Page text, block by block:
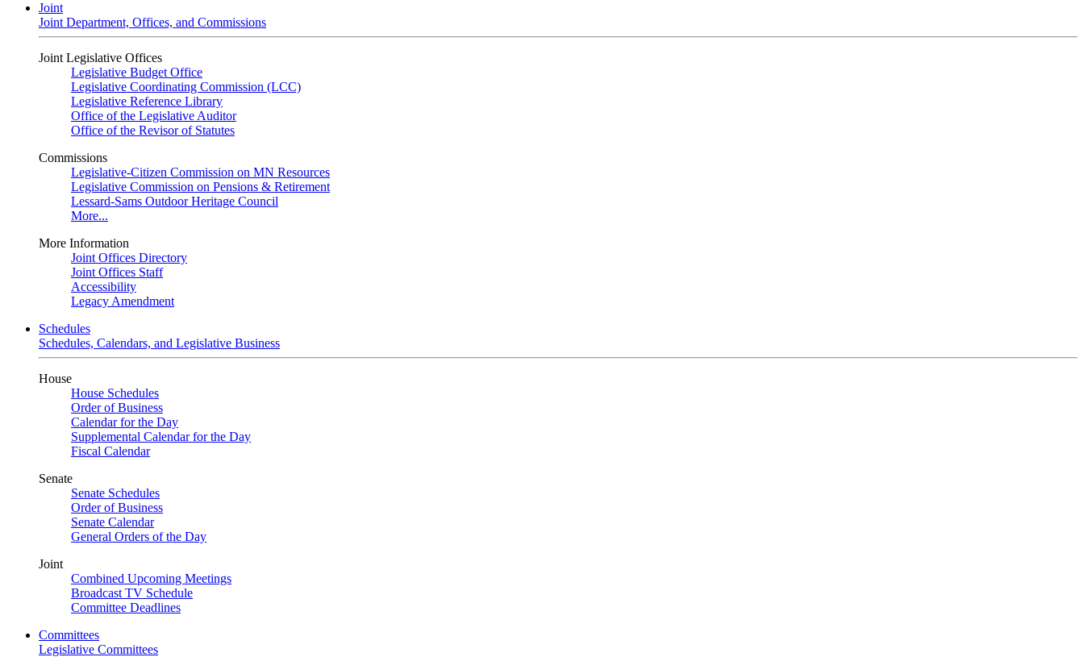
Joint
Joint Department, Offices, and Commissions
Joint Legislative Offices
Legislative Budget Office
Legislative Coordinating Commission (LCC)
Legislative Reference Library
Office of the Legislative Auditor
Office of the Revisor of Statutes
Commissions
Legislative-Citizen Commission on MN Resources
Legislative Commission on Pensions & Retirement
Lessard-Sams Outdoor Heritage Council
More...
More Information
Joint Offices Directory
Joint Offices Staff
Accessibility
Legacy Amendment
Schedules
Schedules, Calendars, and Legislative Business
House
House Schedules
Order of Business
Calendar for the Day
Supplemental Calendar for the Day
Fiscal Calendar
Senate
Senate Schedules
Order of Business
Senate Calendar
General Orders of the Day
Joint
Combined Upcoming Meetings
Broadcast TV Schedule
Committee Deadlines
Committees
Legislative Committees